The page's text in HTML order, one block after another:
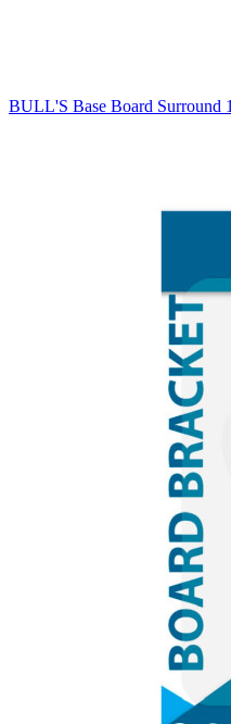
BULL'S Base Board Surround